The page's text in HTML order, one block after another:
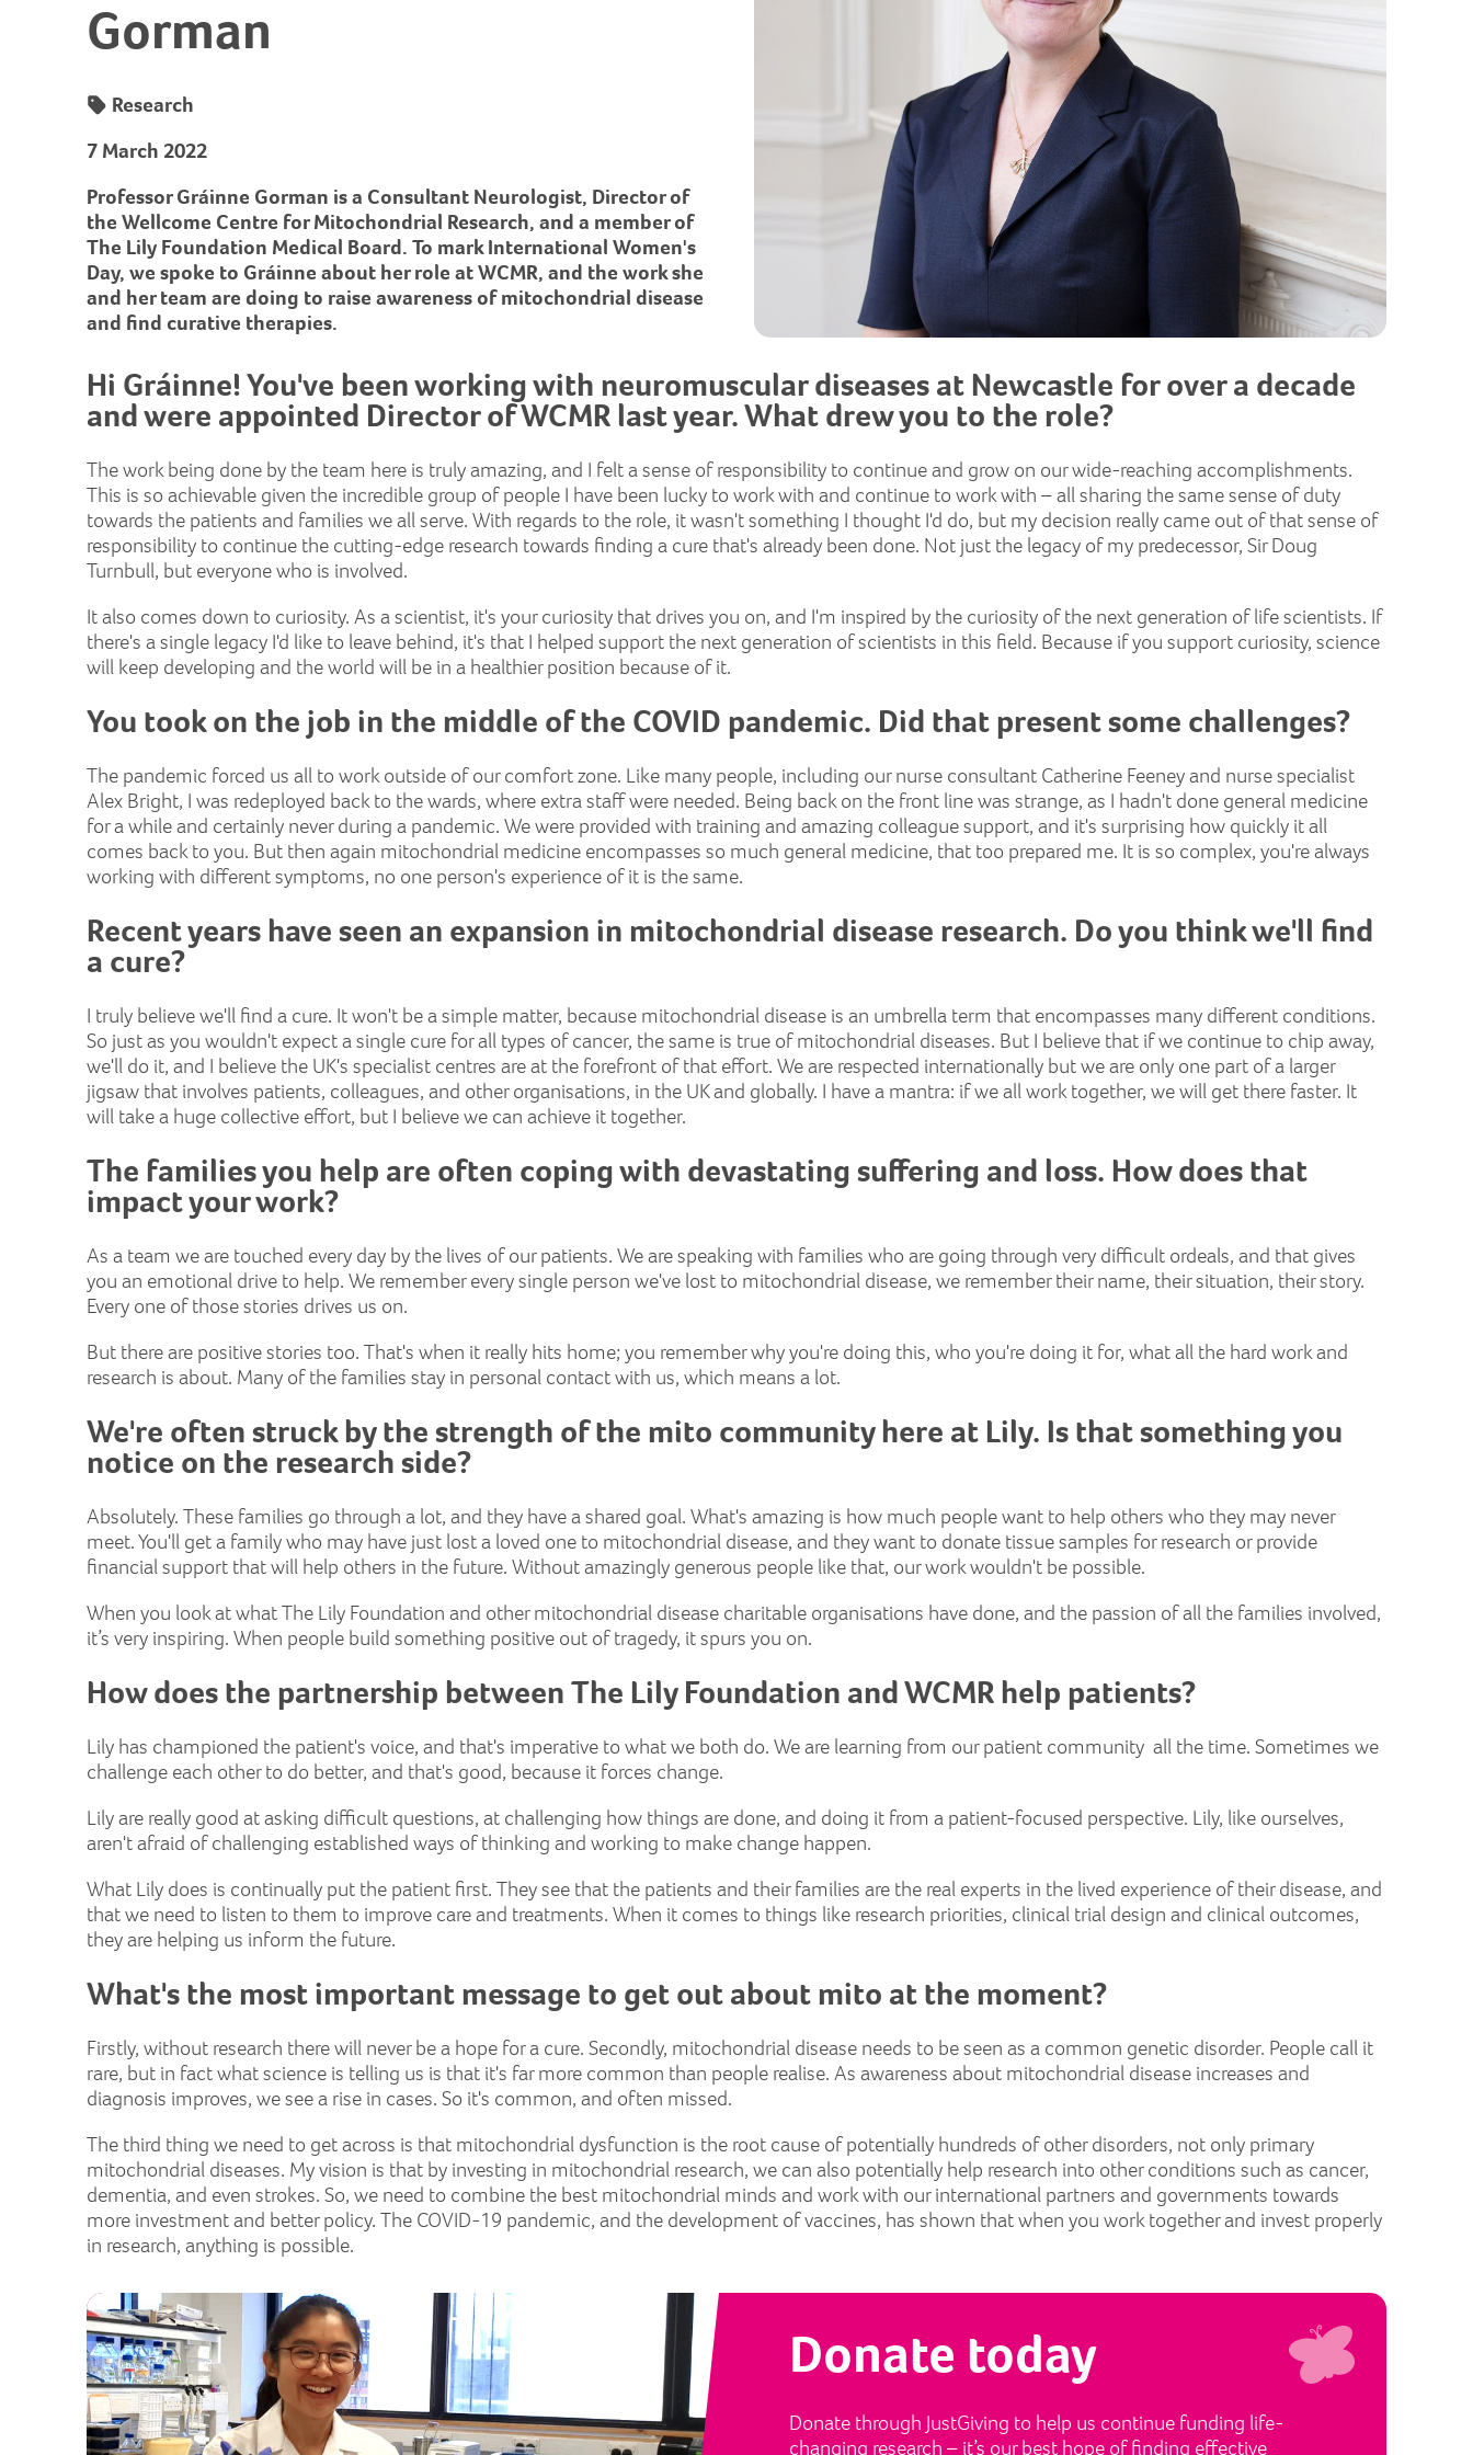
Gorman
Research
7 March 2022
Professor Gráinne Gorman is a Consultant Neurologist, Director of
the Wellcome Centre for Mitochondrial Research, and a member of
The Lily Foundation Medical Board. To mark International Women's
Day, we spoke to Gráinne about her role at WCMR, and the work she
and her team are doing to raise awareness of mitochondrial disease
and find curative therapies.
Hi Gráinne! You've been working with neuromuscular diseases at Newcastle for over a decade
and were appointed Director of WCMR last year. What drew you to the role?
The work being done by the team here is truly amazing, and I felt a sense of responsibility to continue and grow on our wide-reaching accomplishments.
This is so achievable given the incredible group of people I have been lucky to work with and continue to work with – all sharing the same sense of duty
towards the patients and families we all serve. With regards to the role, it wasn't something I thought I'd do, but my decision really came out of that sense of
responsibility to continue the cutting-edge research towards finding a cure that's already been done. Not just the legacy of my predecessor, Sir Doug
Turnbull, but everyone who is involved.
It also comes down to curiosity. As a scientist, it's your curiosity that drives you on, and I'm inspired by the curiosity of the next generation of life scientists. If
there's a single legacy I'd like to leave behind, it's that I helped support the next generation of scientists in this field. Because if you support curiosity, science
will keep developing and the world will be in a healthier position because of it.
You took on the job in the middle of the COVID pandemic. Did that present some challenges?
The pandemic forced us all to work outside of our comfort zone. Like many people, including our nurse consultant Catherine Feeney and nurse specialist
Alex Bright, I was redeployed back to the wards, where extra staff were needed. Being back on the front line was strange, as I hadn't done general medicine
for a while and certainly never during a pandemic. We were provided with training and amazing colleague support, and it's surprising how quickly it all
comes back to you. But then again mitochondrial medicine encompasses so much general medicine, that too prepared me. It is so complex, you're always
working with different symptoms, no one person's experience of it is the same.
Recent years have seen an expansion in mitochondrial disease research. Do you think we'll find
a cure?
I truly believe we'll find a cure. It won't be a simple matter, because mitochondrial disease is an umbrella term that encompasses many different conditions.
So just as you wouldn't expect a single cure for all types of cancer, the same is true of mitochondrial diseases. But I believe that if we continue to chip away,
we'll do it, and I believe the UK's specialist centres are at the forefront of that effort. We are respected internationally but we are only one part of a larger
jigsaw that involves patients, colleagues, and other organisations, in the UK and globally. I have a mantra: if we all work together, we will get there faster. It
will take a huge collective effort, but I believe we can achieve it together.
The families you help are often coping with devastating suffering and loss. How does that
impact your work?
As a team we are touched every day by the lives of our patients. We are speaking with families who are going through very difficult ordeals, and that gives
you an emotional drive to help. We remember every single person we've lost to mitochondrial disease, we remember their name, their situation, their story.
Every one of those stories drives us on.
But there are positive stories too. That's when it really hits home; you remember why you're doing this, who you're doing it for, what all the hard work and
research is about. Many of the families stay in personal contact with us, which means a lot.
We're often struck by the strength of the mito community here at Lily. Is that something you
notice on the research side?
Absolutely. These families go through a lot, and they have a shared goal. What's amazing is how much people want to help others who they may never
meet. You'll get a family who may have just lost a loved one to mitochondrial disease, and they want to donate tissue samples for research or provide
financial support that will help others in the future. Without amazingly generous people like that, our work wouldn't be possible.
When you look at what The Lily Foundation and other mitochondrial disease charitable organisations have done, and the passion of all the families involved,
it’s very inspiring. When people build something positive out of tragedy, it spurs you on.
How does the partnership between The Lily Foundation and WCMR help patients?
Lily has championed the patient's voice, and that's imperative to what we both do. We are learning from our patient community all the time. Sometimes we
challenge each other to do better, and that's good, because it forces change.
Lily are really good at asking difficult questions, at challenging how things are done, and doing it from a patient-focused perspective. Lily, like ourselves,
aren't afraid of challenging established ways of thinking and working to make change happen.
What Lily does is continually put the patient first. They see that the patients and their families are the real experts in the lived experience of their disease, and
that we need to listen to them to improve care and treatments. When it comes to things like research priorities, clinical trial design and clinical outcomes,
they are helping us inform the future.
What's the most important message to get out about mito at the moment?
Firstly, without research there will never be a hope for a cure. Secondly, mitochondrial disease needs to be seen as a common genetic disorder. People call it
rare, but in fact what science is telling us is that it's far more common than people realise. As awareness about mitochondrial disease increases and
diagnosis improves, we see a rise in cases. So it's common, and often missed.
The third thing we need to get across is that mitochondrial dysfunction is the root cause of potentially hundreds of other disorders, not only primary
mitochondrial diseases. My vision is that by investing in mitochondrial research, we can also potentially help research into other conditions such as cancer,
dementia, and even strokes. So, we need to combine the best mitochondrial minds and work with our international partners and governments towards
more investment and better policy. The COVID-19 pandemic, and the development of vaccines, has shown that when you work together and invest properly
in research, anything is possible.
Donate today
Donate through JustGiving to help us continue funding life-
changing research – it’s our best hope of finding effective